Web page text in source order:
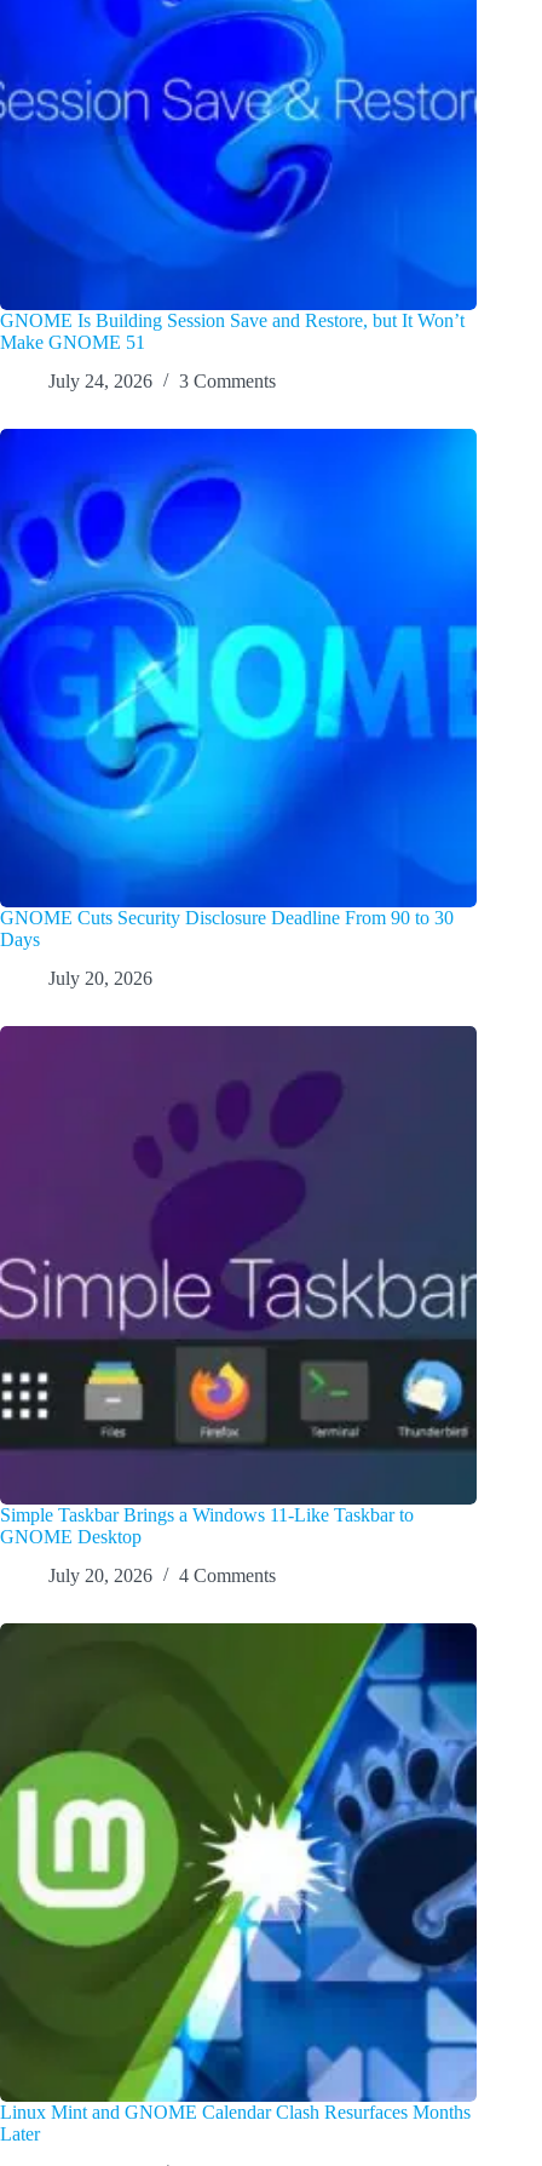
GNOME Is Building Session Save and Restore, but It Won’t
Make GNOME 51
July 24, 2026
3 Comments
GNOME Cuts Security Disclosure Deadline From 90 to 30
Days
July 20, 2026
Simple Taskbar Brings a Windows 11-Like Taskbar to
GNOME Desktop
July 20, 2026
4 Comments
Linux Mint and GNOME Calendar Clash Resurfaces Months
Later